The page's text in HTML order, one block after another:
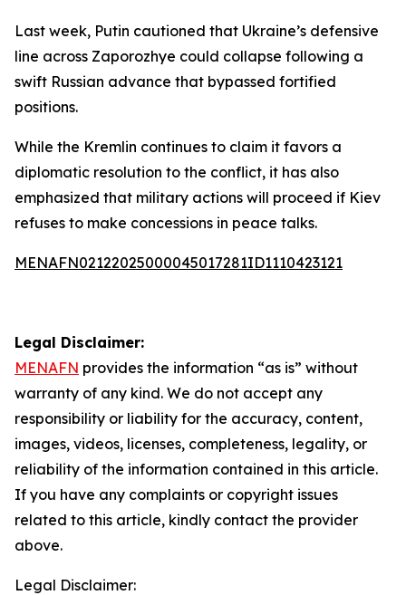
Last week, Putin cautioned that Ukraine’s defensive
line across Zaporozhye could collapse following a
swift Russian advance that bypassed fortified
positions.
While the Kremlin continues to claim it favors a
diplomatic resolution to the conflict, it has also
emphasized that military actions will proceed if Kiev
refuses to make concessions in peace talks.
MENAFN02122025000045017281ID1110423121
Legal Disclaimer:
MENAFN provides the information “as is” without
warranty of any kind. We do not accept any
responsibility or liability for the accuracy, content,
images, videos, licenses, completeness, legality, or
reliability of the information contained in this article.
If you have any complaints or copyright issues
related to this article, kindly contact the provider
above.
Legal Disclaimer: